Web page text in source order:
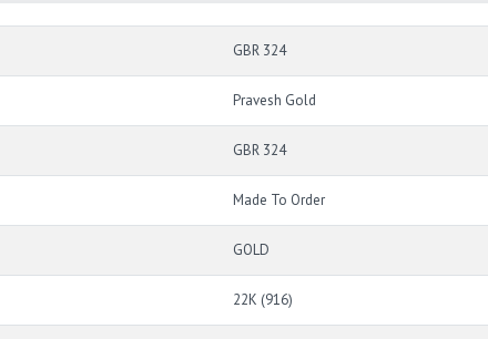
GBR 324
Pravesh Gold
GBR 324
Made To Order
GOLD
22K (916)